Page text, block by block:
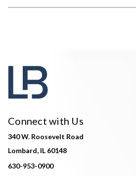
Connect with Us
340 W. Roosevelt Road
Lombard, IL 60148
630-953-0900